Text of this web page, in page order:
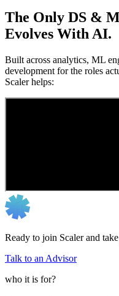
The Only DS &
Evolves With AI.
Built across analytics, ML
development for the roles
Scaler helps:
Ready to join Scaler and
Talk to an Advisor
who it is for?